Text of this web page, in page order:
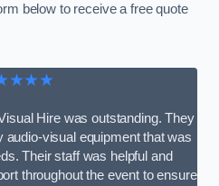
below to receive a free quote
Hire was outstanding. They
audio-visual equipment that was
Their staff was helpful and
throughout the event to ensure